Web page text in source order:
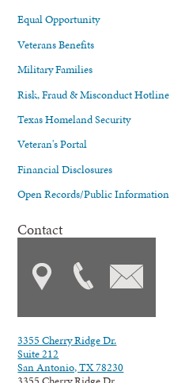
Equal Opportunity
Veterans Benefits
Military Families
Risk, Fraud & Misconduct Hotline
Texas Homeland Security
Veteran's Portal
Financial Disclosures
Open Records/Public Information
Contact
3355 Cherry Ridge Dr.
Suite 212
San Antonio, TX 78230